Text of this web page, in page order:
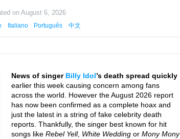
onAugust 6, 2026
Italiano Português 中文
News of singer Billy Idol’s death spread quickly
earlier this week causing concern among fans
across the world. However the August 2026 report
has now been confirmed as a complete hoax and
just the latest in a string of fake celebrity death
reports. Thankfully, the singer best known for hit
songs like Rebel Yell, White Wedding or Mony Mony